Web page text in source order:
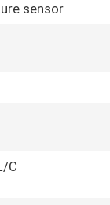
sensor
C